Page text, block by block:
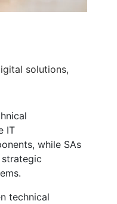
solutions,
IT
while SAs
technical